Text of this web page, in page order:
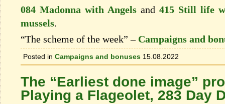
084 Madonna with Angels and 415 Still life
mussels.
“The scheme of the week” – Campaigns and
Posted in Campaigns and bonuses 15.08.2022
The “Earliest done image”
Playing a Flageolet, 283 Day